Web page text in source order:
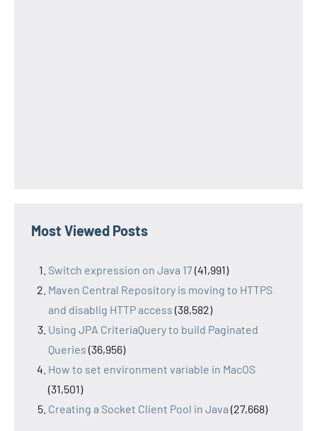
Most Viewed Posts
Switch expression on Java 17(41,991)
Maven Central Repository is moving to HTTPS
and disablig HTTP access (38,582)
Using JPA CriteriaQuery to build Paginated
Queries (36,956)
How to set environment variable in MacOS
(31,501)
Creating a Socket Client Pool in Java (27,668)